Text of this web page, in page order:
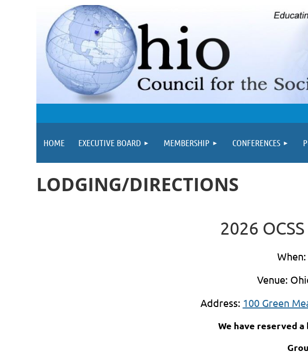
HOME EXECUTIVE BOARD MEMBERSHIP CONFERENCES
LODGING/DIRECTIONS
2026
Venue:
Address: 100 Green
We have reserved